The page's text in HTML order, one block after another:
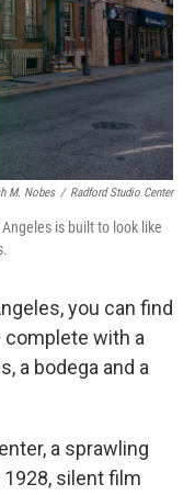
M. Nobes / Radford Studio Center
is built to look like
you can find
complete with a
a bodega and a
a sprawling
silent film